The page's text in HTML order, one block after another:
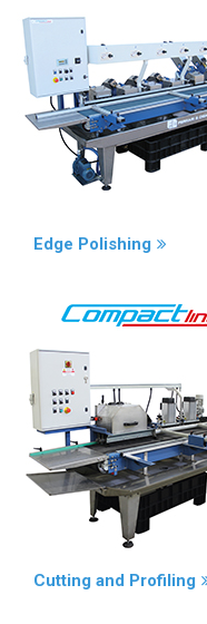
Edge Polishing
Cutting and Profiling